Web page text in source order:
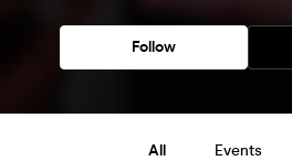
Follow
All Events